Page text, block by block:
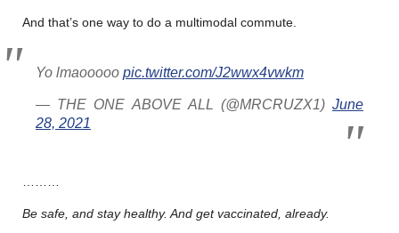
And that’s one way to do a multimodal commute.
Yo lmaooooo pic.twitter.com/J2wwx4vwkm
— THE ONE ABOVE ALL (@MRCRUZX1) June
28, 2021
Be safe, and stay healthy. And get vaccinated, already.